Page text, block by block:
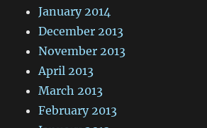
January 2014
December 2013
November 2013
April 2013
March 2013
February 2013